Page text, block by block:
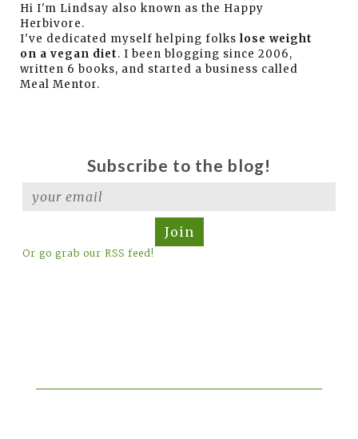
Hi I'm Lindsay also known as the Happy
Herbivore.
I've dedicated myself helping folks lose weight
on a vegan diet. I been blogging since 2006,
written 6 books, and started a business called
Meal Mentor.
Subscribe to the blog!
Join
Or go grab our RSS feed!